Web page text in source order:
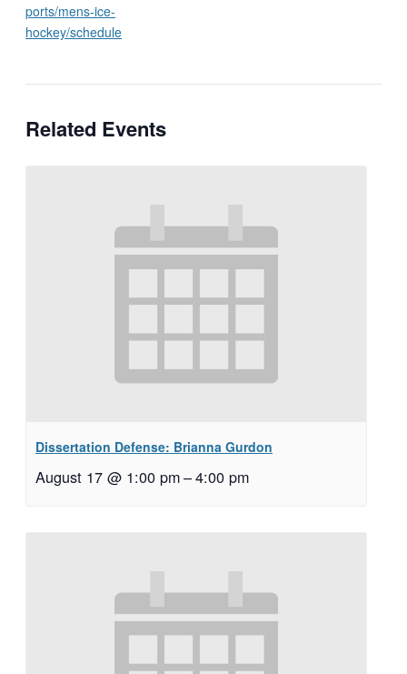
ports/mens-ice-
hockey/schedule
Related Events
Dissertation Defense: Brianna Gurdon
August 17 @ 1:00 pm–4:00 pm